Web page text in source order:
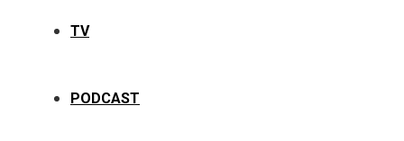
TV
PODCAST